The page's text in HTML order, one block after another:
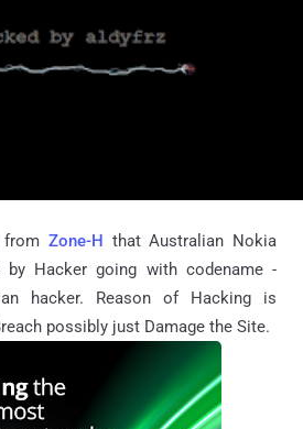
Zone-H that Australian Nokia
by Hacker going with codename -
hacker. Reason of Hacking is
possibly just Damage the Site.